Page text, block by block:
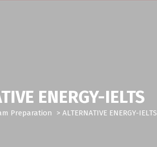
ENERGY-IELTS
Preparation > ALTERNATIVE ENERGY-IELTS